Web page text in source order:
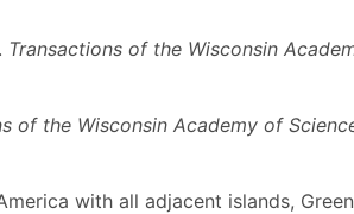
Transactions of the Wisconsin
of the Wisconsin Academy of
with all adjacent islands,